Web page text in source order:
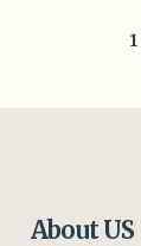
1
About US